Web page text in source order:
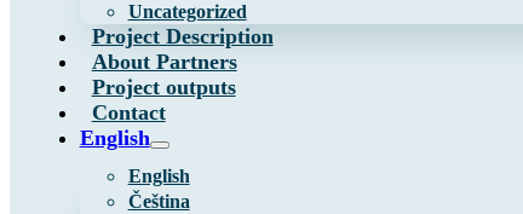
Uncategorized
Project Description
About Partners
Project outputs
Contact
English
English
Čeština